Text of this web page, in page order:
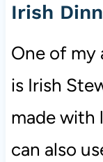
Irish
One of my
is Irish
made with
can also